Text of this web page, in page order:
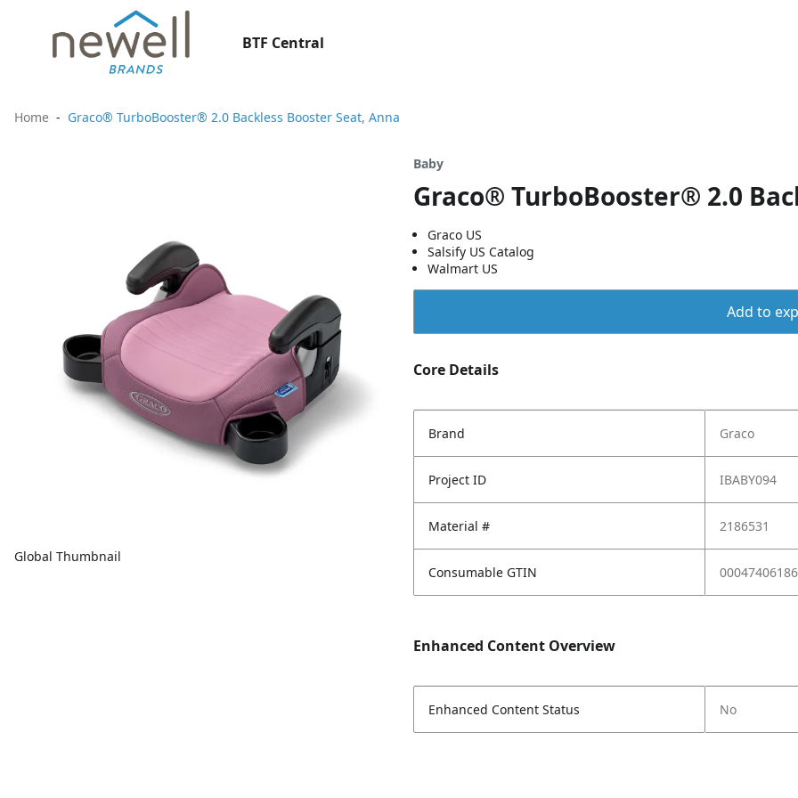
BTF Central
Home Graco® TurboBooster® 2.0 Backless Booster Seat, Anna
Global Thumbnail
Baby
Graco® TurboBooster® 2.0
Graco US
Salsify US Catalog
Walmart US
Add to
Core Details
Brand Graco
Project ID IBABY094
Material # 2186531
Consumable GTIN
Enhanced Content Overview
Enhanced Content Status No